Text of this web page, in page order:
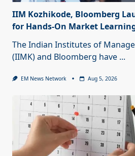
IIM Kozhikode, Bloomberg
for Hands-On Market
The Indian Institutes of
(IIMK) and Bloomberg have ...
EM News Network Aug 5, 2026